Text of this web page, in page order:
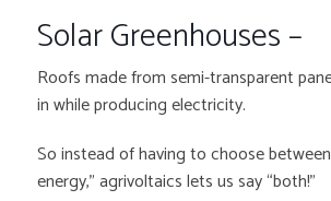
Solar Greenhouses –
Roofs made from semi-transparent
in while producing electricity.
So instead of having to choose
energy,” agrivoltaics lets us say “both!”